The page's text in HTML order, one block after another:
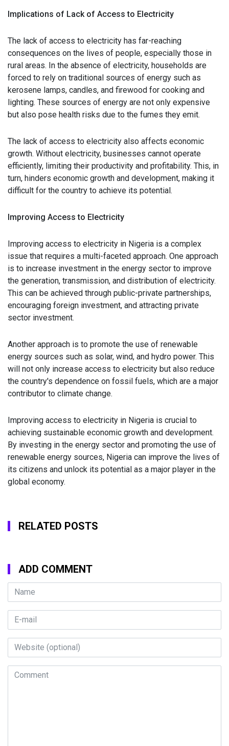
Implications of Lack of Access to Electricity
The lack of access to electricity has far-reaching
consequences on the lives of people, especially those in
rural areas. In the absence of electricity, households are
forced to rely on traditional sources of energy such as
kerosene lamps, candles, and firewood for cooking and
lighting. These sources of energy are not only expensive
but also pose health risks due to the fumes they emit.
The lack of access to electricity also affects economic
growth. Without electricity, businesses cannot operate
efficiently, limiting their productivity and profitability. This, in
turn, hinders economic growth and development, making it
difficult for the country to achieve its potential.
Improving Access to Electricity
Improving access to electricity in Nigeria is a complex
issue that requires a multi-faceted approach. One approach
is to increase investment in the energy sector to improve
the generation, transmission, and distribution of electricity.
This can be achieved through public-private partnerships,
encouraging foreign investment, and attracting private
sector investment.
Another approach is to promote the use of renewable
energy sources such as solar, wind, and hydro power. This
will not only increase access to electricity but also reduce
the country's dependence on fossil fuels, which are a major
contributor to climate change.
Improving access to electricity in Nigeria is crucial to
achieving sustainable economic growth and development.
By investing in the energy sector and promoting the use of
renewable energy sources, Nigeria can improve the lives of
its citizens and unlock its potential as a major player in the
global economy.
RELATED POSTS
ADD COMMENT